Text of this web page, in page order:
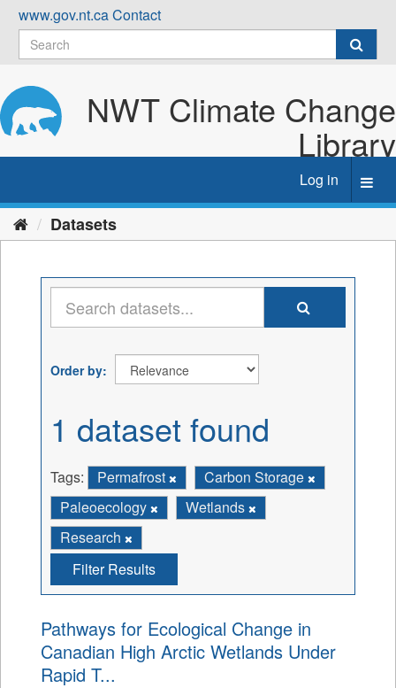
Skip
content
www.gov.nt.caContact
NWT Climate Change
Library
Log in
Datasets
Order by
1 dataset found
Tags: Permafrost
Carbon Storage
Paleoecology
Wetlands
Research
Filter Results
Pathways for Ecological Change in
Canadian High Arctic Wetlands Under
Rapid T...